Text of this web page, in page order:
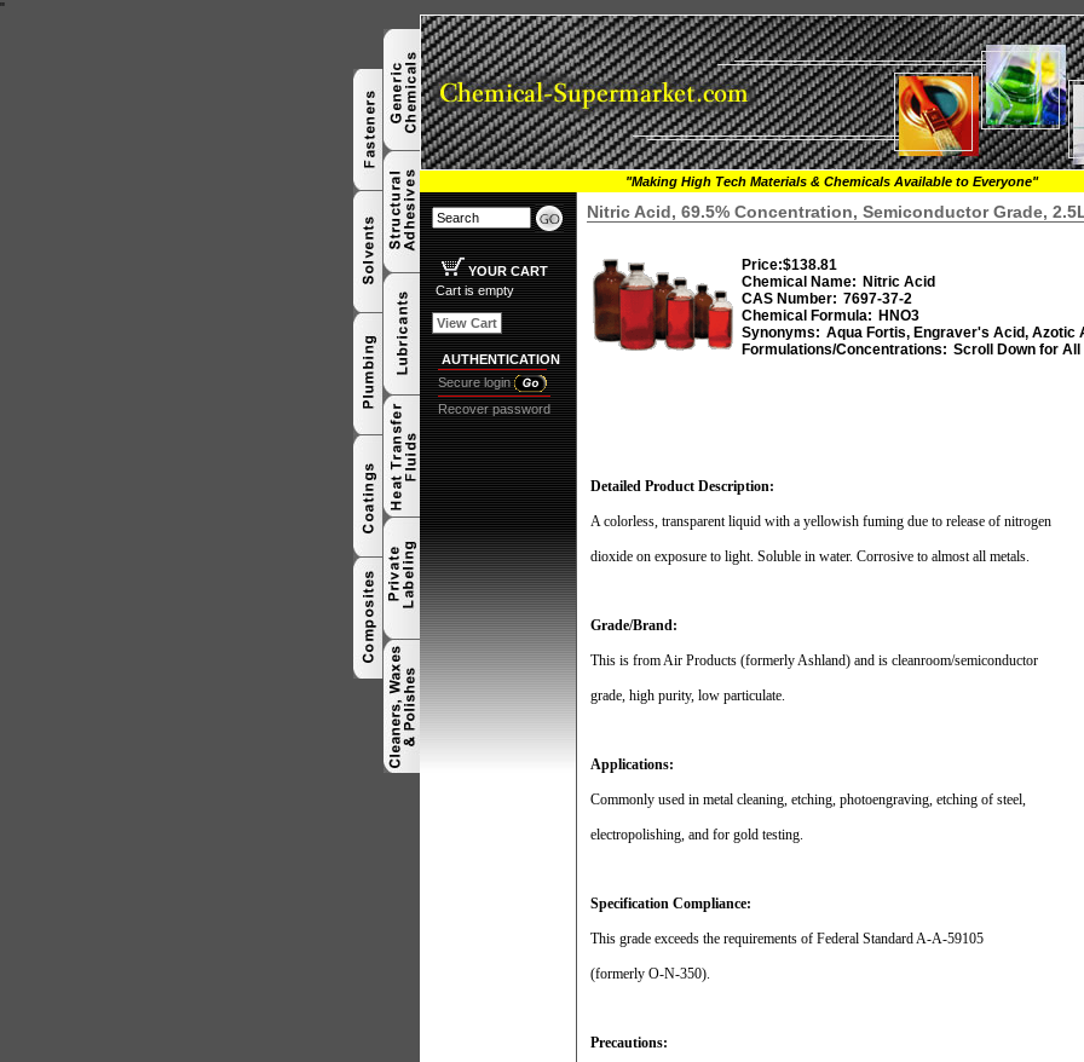
"
"Making High Tech Materials & Chemicals Available to Everyone"
YOUR CART
Cart is empty
View Cart
AUTHENTICATION
Secure login
Recover password
Nitric Acid, 69.5% Concentration, Semiconductor Grade,
Price:$138.81
Chemical Name: Nitric Acid
CAS Number: 7697-37-2
Chemical Formula: HNO3
Synonyms: Aqua Fortis, Engraver's Acid, Azotic
Formulations/Concentrations: Scroll Down for All
Detailed Product Description:
A colorless, transparent liquid with a yellowish fuming due to release of nitrogen
dioxide on exposure to light. Soluble in water. Corrosive to almost all metals.
Grade/Brand:
This is from Air Products (formerly Ashland) and is cleanroom/semiconductor
grade, high purity, low particulate.
Applications:
Commonly used in metal cleaning, etching, photoengraving, etching of steel,
electropolishing, and for gold testing.
Specification Compliance:
This grade exceeds the requirements of Federal Standard A-A-59105
(formerly O-N-350).
Precautions: